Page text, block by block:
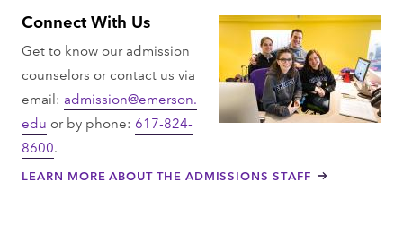
Connect With Us
Get to know our admission
counselors or contact us via
email: admission@emerson.
edu or by phone: 617-824-
8600.
LEARN MORE ABOUT THE ADMISSIONS STAFF